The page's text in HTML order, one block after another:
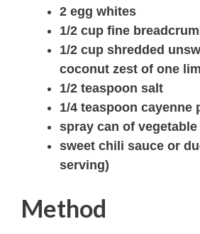
2 egg whites
1/2 cup fine
1/2 cup shredded
coconut zest of one
1/2 teaspoon salt
1/4 teaspoon cayenne
spray can of
sweet chili sauce or
serving)
Method